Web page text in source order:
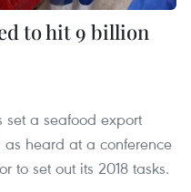
to hit 9 billion
set a seafood export
heard at a conference
to set out its 2018 tasks.